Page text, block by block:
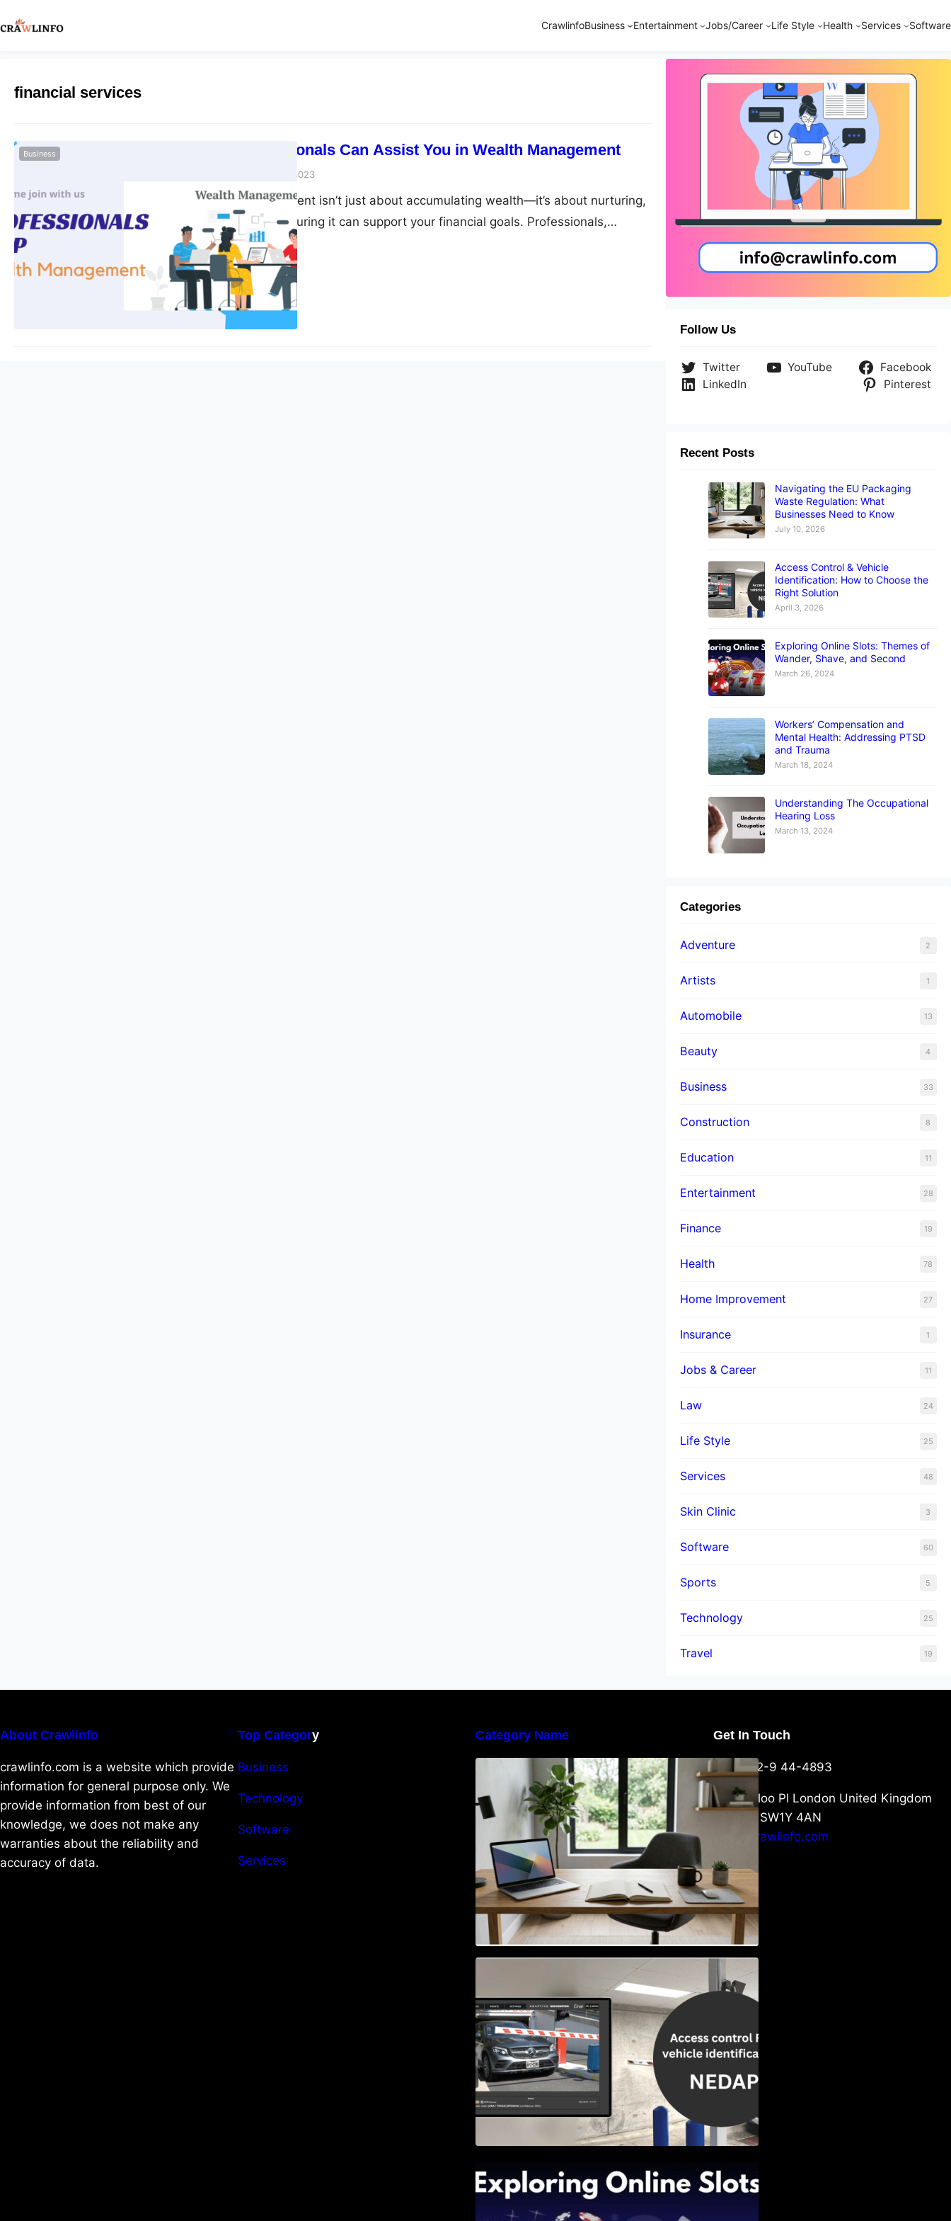
CrawlinfoBusiness Entertainment Jobs/Career Life Style Health Services Software
financial services
How Professionals Can Assist You in Wealth Management
June 27, 2023
Business
Wealth management isn’t just about accumulating wealth—it’s about nurturing,
growing, and ensuring it can support your financial goals. Professionals,
particularly certified financial planners, can provide invaluable assistance. Their
innovative wealth management approaches help you easily navigate the
complex terrain of finance. Here’s a closer look at how these professionals can
be of service. A Holistic…
Follow Us
Twitter YouTube
Facebook
LinkedIn
Pinterest
Recent Posts
Navigating the EU Packaging
Waste Regulation: What
Businesses Need to Know
July 10, 2026
Access Control & Vehicle
Identification: How to Choose the
Right Solution
April 3, 2026
Exploring Online Slots: Themes of
Wander, Shave, and Second
March 26, 2024
Workers’ Compensation and
Mental Health: Addressing PTSD
and Trauma
March 18, 2024
Understanding The Occupational
Hearing Loss
March 13, 2024
Categories
Adventure 2
Artists 1
Automobile 13
Beauty 4
Business 33
Construction 8
Education 11
Entertainment 28
Finance 19
Health 78
Home Improvement 27
Insurance 1
Jobs & Career 11
Law 24
Life Style 25
Services 48
Skin Clinic 3
Software 60
Sports 5
Technology 25
Travel 19
About Crawlinfo
crawlinfo.com is a website which provide
information for general purpose only. We
provide information from best of our
knowledge, we does not make any
warranties about the reliability and
accuracy of data.
Top Category
Business
Technology
Software
Services
Category Name
Navigating the EU Packaging
Waste Regulation: What
Businesses Need to Know
Access Control & Vehicle
Identification: How to Choose the
Right Solution
Wander, Shave, and Second
Get In Touch
+44-752-9 44-4893
6 Waterloo Pl London United Kingdom
London SW1Y 4AN
info@crawlinfo.com